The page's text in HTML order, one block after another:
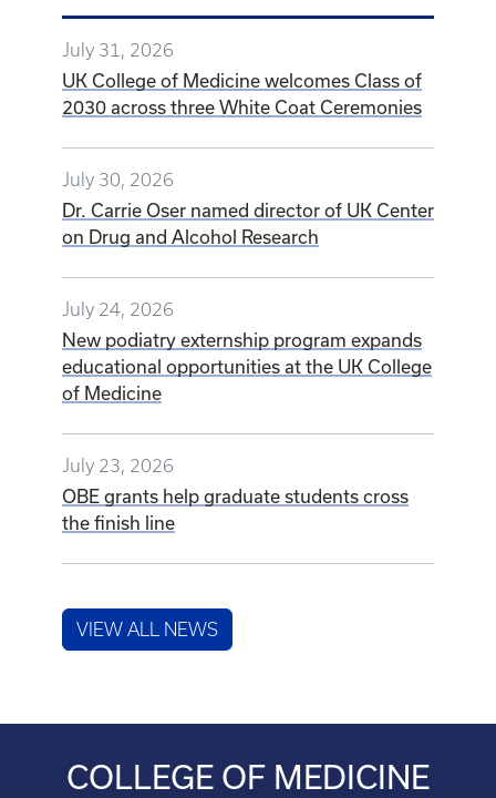
July 31, 2026
UK College of Medicine welcomes Class of
2030 across three White Coat Ceremonies
July 30, 2026
Dr. Carrie Oser named director of UK Center
on Drug and Alcohol Research
July 24, 2026
New podiatry externship program expands
educational opportunities at the UK College
of Medicine
July 23, 2026
OBE grants help graduate students cross
the finish line
VIEW ALL NEWS
COLLEGE OF MEDICINE